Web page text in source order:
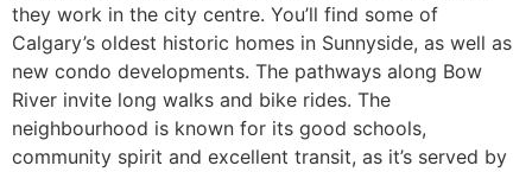
they work in the city centre. You’ll find some of
Calgary’s oldest historic homes in Sunnyside, as well as
new condo developments. The pathways along Bow
River invite long walks and bike rides. The
neighbourhood is known for its good schools,
community spirit and excellent transit, as it’s served by